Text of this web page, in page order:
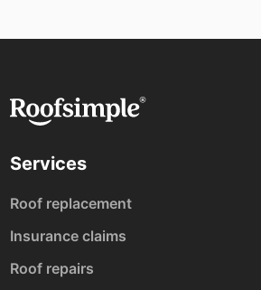
Services
Roof replacement
Insurance claims
Roof repairs